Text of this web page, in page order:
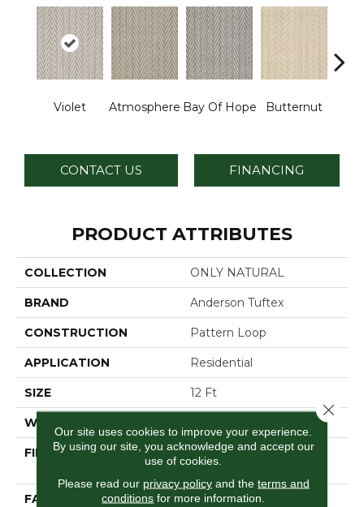
Violet Atmosphere Bay Of Hope Butternut
CONTACT US FINANCING
PRODUCT ATTRIBUTES
COLLECTION ONLY NATURAL
BRAND Anderson Tuftex
CONSTRUCTION Pattern Loop
APPLICATION Residential
SIZE 12 Ft
WIDTH
FIBER
100% Anso® High
Performance Nylon
FACE WEIGHT 36 Oz/yd²
Our site uses cookies to improve your experience.
By using our site, you acknowledge and accept our
use of cookies.
Please read our privacy policyand the terms and
conditions for more information.
Close